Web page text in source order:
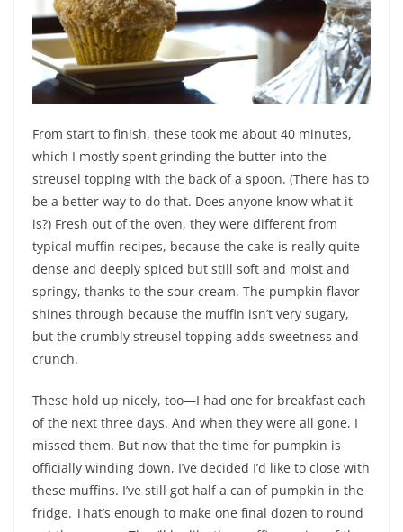
From start to finish, these took me about 40 minutes,
which I mostly spent grinding the butter into the
streusel topping with the back of a spoon. (There has to
be a better way to do that. Does anyone know what it
is?) Fresh out of the oven, they were different from
typical muffin recipes, because the cake is really quite
dense and deeply spiced but still soft and moist and
springy, thanks to the sour cream. The pumpkin flavor
shines through because the muffin isn’t very sugary,
but the crumbly streusel topping adds sweetness and
crunch.
These hold up nicely, too—I had one for breakfast each
of the next three days. And when they were all gone, I
missed them. But now that the time for pumpkin is
officially winding down, I’ve decided I’d like to close with
these muffins. I’ve still got half a can of pumpkin in the
fridge. That’s enough to make one final dozen to round